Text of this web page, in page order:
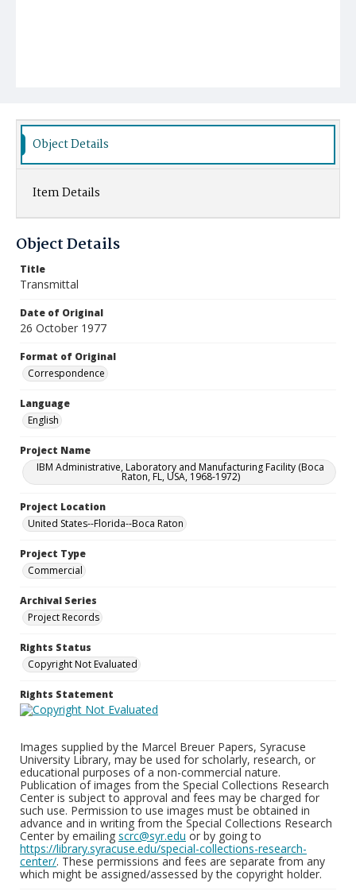
Object Details
Item Details
Object Details
Title
Transmittal
Date of Original
26 October 1977
Format of Original
Correspondence
Language
English
Project Name
IBM Administrative, Laboratory and Manufacturing Facility (Boca
Raton, FL, USA, 1968-1972)
Project Location
United States--Florida--Boca Raton
Project Type
Commercial
Archival Series
Project Records
Rights Status
Copyright Not Evaluated
Rights Statement
Images supplied by the Marcel Breuer Papers, Syracuse
University Library, may be used for scholarly, research, or
educational purposes of a non-commercial nature.
Publication of images from the Special Collections Research
Center is subject to approval and fees may be charged for
such use. Permission to use images must be obtained in
advance and in writing from the Special Collections Research
Center by emailing scrc@syr.edu or by going to
https://library.syracuse.edu/special-collections-research-
center/. These permissions and fees are separate from any
which might be assigned/assessed by the copyright holder.